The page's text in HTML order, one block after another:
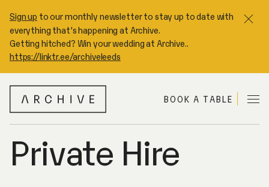
Sign up to our monthly newsletter to stay up to date with
everything that’s happening at Archive.
Getting hitched? Win your wedding at Archive..
https://linktr.ee/archiveleeds
V
BOOK A TABLE
Private Hire